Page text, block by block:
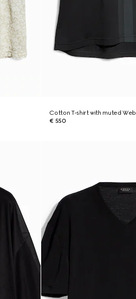
Cotton T-shirt with muted Web
€ 550